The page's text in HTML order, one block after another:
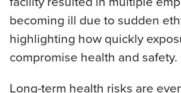
becoming ill due to sudden
highlighting how quickly
compromise health and safety.
Long-term health risks are